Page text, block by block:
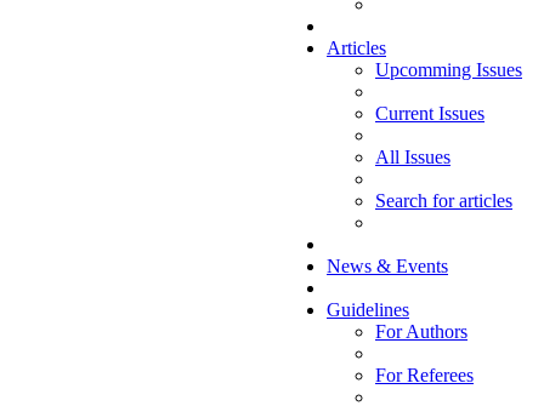
Articles
Upcomming Issues
Current Issues
All Issues
Search for articles
News & Events
Guidelines
For Authors
For Referees